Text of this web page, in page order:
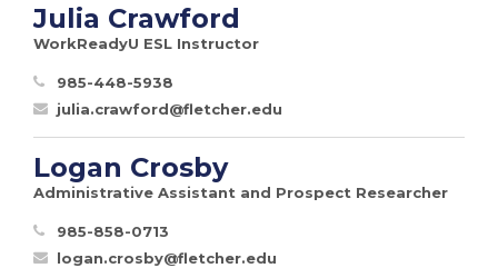
Julia Crawford
WorkReadyU ESL Instructor
985-448-5938
julia.crawford@fletcher.edu
Logan Crosby
Administrative Assistant and Prospect Researcher
985-858-0713
logan.crosby@fletcher.edu